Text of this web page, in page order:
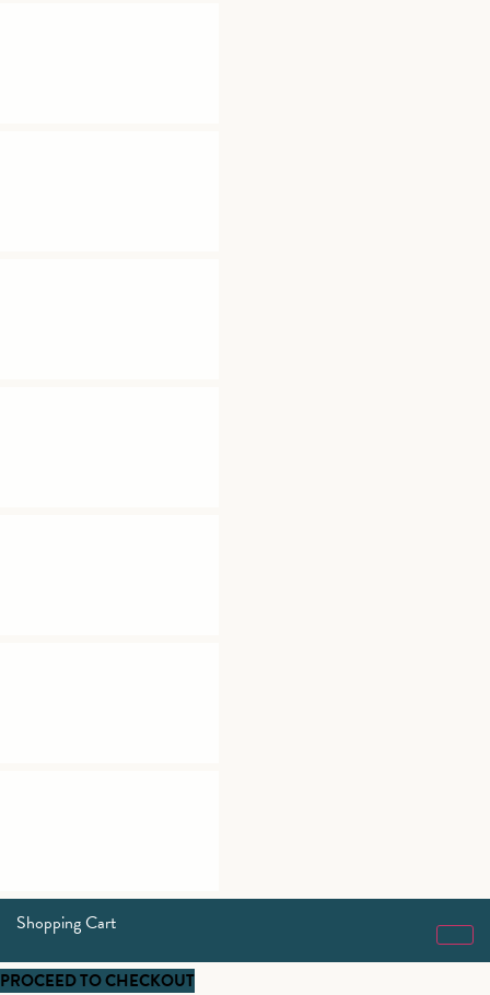
Shopping Cart
PROCEED TO CHECKOUT